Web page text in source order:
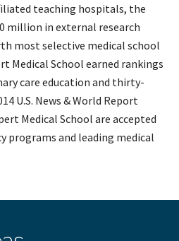
teaching hospitals, the
million in external research
most selective medical school
Medical School earned rankings
care education and thirty-
U.S. News & World Report
Medical School are accepted
programs and leading medical